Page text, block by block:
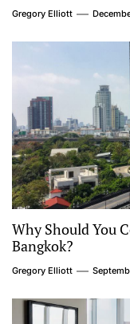
Gregory Elliott
Why Should You
Bangkok?
Gregory Elliott